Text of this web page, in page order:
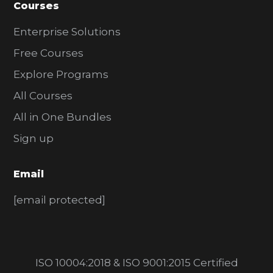
Courses
Enterprise Solutions
Free Courses
Explore Programs
All Courses
All in One Bundles
Sign up
Email
[email protected]
ISO 10004:2018 & ISO 9001:2015 Certified